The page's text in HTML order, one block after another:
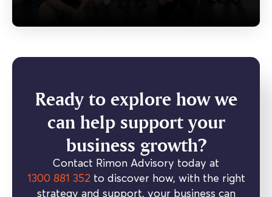
Ready to explore how we
can help support your
business growth?
Contact Rimon Advisory today at
1300 881 352to discover how, with the right
strategy and support, your business can